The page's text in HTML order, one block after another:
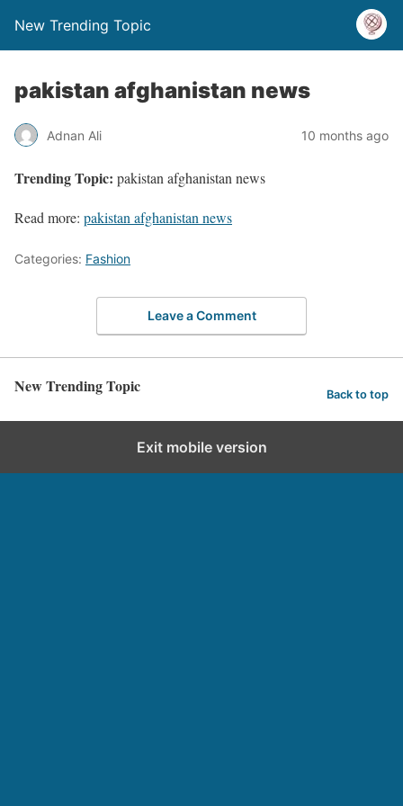
New Trending Topic
pakistan afghanistan news
Adnan Ali 10 months ago
Trending Topic: pakistan afghanistan news
Read more: pakistan afghanistan news
Categories: Fashion
Leave a Comment
New Trending Topic Back to top
Exit mobile version